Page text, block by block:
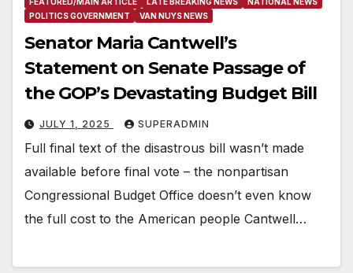
POLITICS GOVERNMENT
VAN NUYS NEWS
Senator Maria Cantwell’s
Statement on Senate Passage of
the GOP’s Devastating Budget Bill
JULY 1, 2025 SUPERADMIN
Full final text of the disastrous bill wasn’t made
available before final vote – the nonpartisan
Congressional Budget Office doesn’t even know
the full cost to the American people Cantwell…